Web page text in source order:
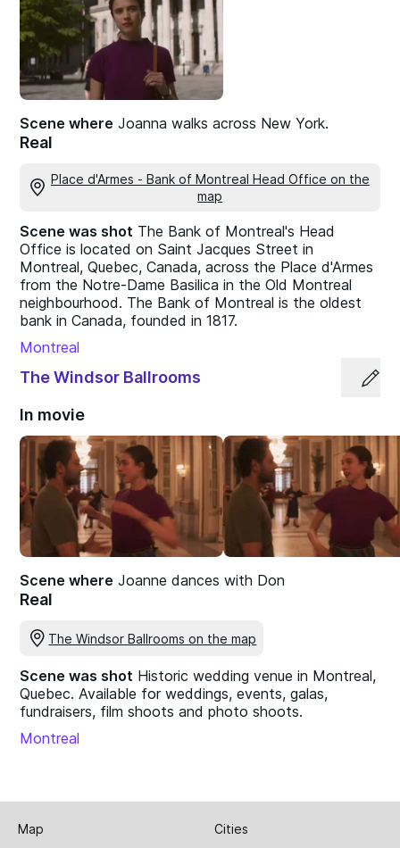
Scene where Joanna walks across New York.
Real
Place d'Armes - Bank of Montreal Head Office on the
map
Scene was shot The Bank of Montreal's Head
Office is located on Saint Jacques Street in
Montreal, Quebec, Canada, across the Place d'Armes
from the Notre-Dame Basilica in the Old Montreal
neighbourhood. The Bank of Montreal is the oldest
bank in Canada, founded in 1817.
Montreal
The Windsor Ballrooms
In movie
Scene where Joanne dances with Don
Real
The Windsor Ballrooms on the map
Scene was shot Historic wedding venue in Montreal,
Quebec. Available for weddings, events, galas,
fundraisers, film shoots and photo shoots.
Montreal
Map
Cities